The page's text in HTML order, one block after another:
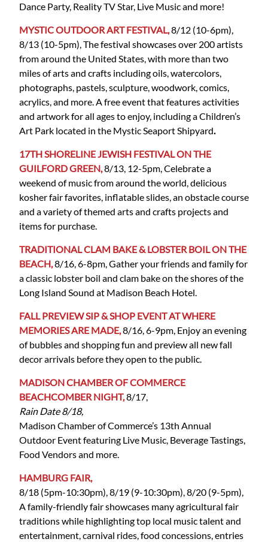
Dance Party, Reality TV Star, Live Music and more!
MYSTIC OUTDOOR ART FESTIVAL,8/12 (10-6pm),
8/13 (10-5pm), The festival showcases over 200 artists
from around the United States, with more than two
miles of arts and crafts including oils, watercolors,
photographs, pastels, sculpture, woodwork, comics,
acrylics, and more. A free event that features activities
and artwork for all ages to enjoy, including a Children’s
Art Park located in the Mystic Seaport Shipyard.
17TH SHORELINE JEWISH FESTIVAL ON THE
GUILFORD GREEN,8/13, 12-5pm, Celebrate a
weekend of music from around the world, delicious
kosher fair favorites, inflatable slides, an obstacle course
and a variety of themed arts and crafts projects and
items for purchase.
TRADITIONAL CLAM BAKE & LOBSTER BOIL ON THE
BEACH,8/16, 6-8pm, Gather your friends and family for
a classic lobster boil and clam bake on the shores of the
Long Island Sound at Madison Beach Hotel.
FALL PREVIEW SIP & SHOP EVENT AT WHERE
MEMORIES ARE MADE,8/16, 6-9pm, Enjoy an evening
of bubbles and shopping fun and preview all new fall
decor arrivals before they open to the public.
MADISON CHAMBER OF COMMERCE
BEACHCOMBER NIGHT,8/17,
Rain Date 8/18,
Madison Chamber of Commerce’s 13th Annual
Outdoor Event featuring Live Music, Beverage Tastings,
Food Vendors and more.
HAMBURG FAIR,
8/18 (5pm-10:30pm), 8/19 (9-10:30pm), 8/20 (9-5pm),
A family-friendly fair showcases many agricultural fair
traditions while highlighting top local music talent and
entertainment, carnival rides, food concessions, entries